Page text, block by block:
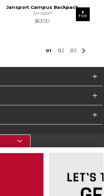
Jansport Campus Backpack
Jansport
$63.00
01 02 03
TOP